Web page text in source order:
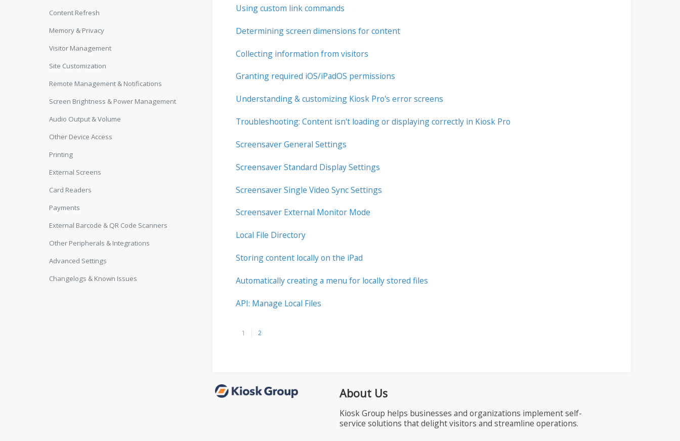
Using custom link commands
Determining screen dimensions for content
Collecting information from visitors
Granting required iOS/iPadOS permissions
Understanding & customizing Kiosk Pro's error screens
Troubleshooting: Content isn't loading or displaying correctly in Kiosk Pro
Screensaver General Settings
Screensaver Standard Display Settings
Screensaver Single Video Sync Settings
Screensaver External Monitor Mode
Local File Directory
Storing content locally on the iPad
Automatically creating a menu for locally stored files
API: Manage Local Files
1 2
Content Refresh
Memory & Privacy
Visitor Management
Site Customization
Remote Management & Notifications
Screen Brightness & Power Management
Audio Output & Volume
Other Device Access
Printing
External Screens
Card Readers
Payments
External Barcode & QR Code Scanners
Other Peripherals & Integrations
Advanced Settings
Changelogs & Known Issues
About Us
Kiosk Group helps businesses and organizations implement self-
service solutions that delight visitors and streamline operations.